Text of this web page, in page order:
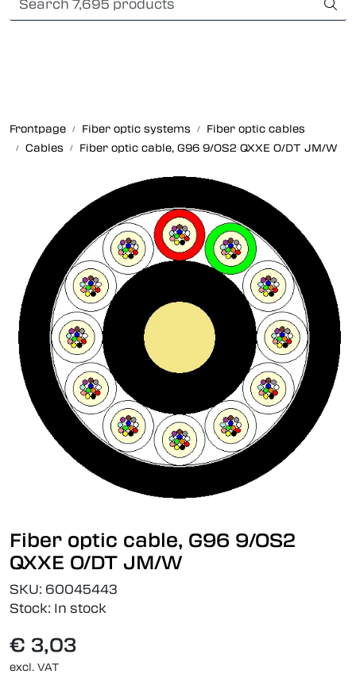
Skip to main content Card payment
Frontpage Fiber optic systems
Fiber optic cables
Cables
Fiber optic cable, G96 9/OS2 QXXE O/DT JM/W
Fiber optic cable, G96 9/OS2
QXXE O/DT JM/W
SKU: 60045443
Stock: In stock
€ 3,03
excl. VAT
Foss Data Center systems
Plug & play solutions
Other fiber products
Company